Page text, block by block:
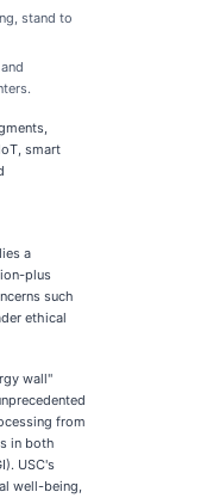
stand to
smart
a
plus
such
ethical
wall"
from
in both
USC's
well-being,